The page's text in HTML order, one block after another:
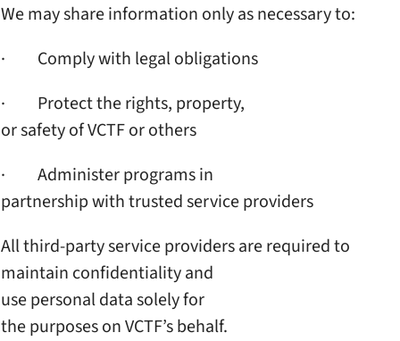
We may share information onlyas necessary to:
· Comply with legal obligations
· Protect the rights, property,
or safety of VCTF or others
· Administer programs in
partnership with trustedservice providers
All third-party serviceproviders are required to
maintain confidentiality and
use personal data solely for
the purposes on VCTF’s behalf.